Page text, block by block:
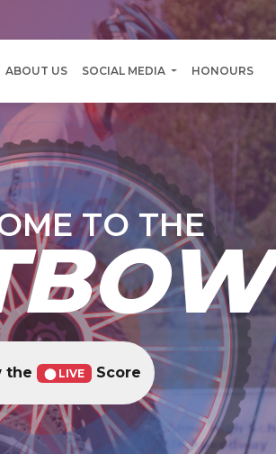
ABOUT US SOCIAL MEDIA HONOURS
TO THE
the ⬤ LIVE Score